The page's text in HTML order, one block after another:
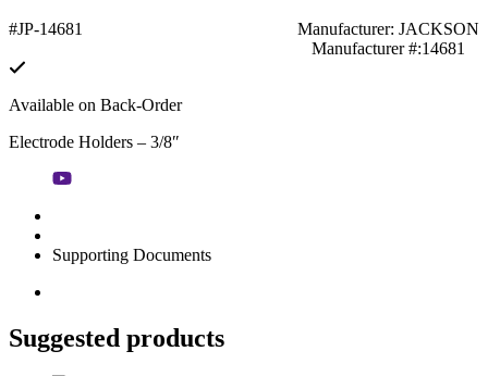
#JP-14681
Manufacturer: JACKSON
Manufacturer #:14681
Available on Back-Order
Electrode Holders – 3/8″
Supporting Documents
Suggested products